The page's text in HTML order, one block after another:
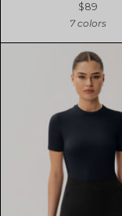
$89
7 colors